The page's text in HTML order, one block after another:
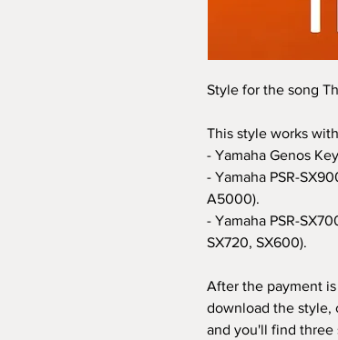
Style for the song
This style works
- Yamaha Genos
- Yamaha PSR-
A5000).
- Yamaha PSR-
SX720, SX600).
After the payment
download the style,
and you'll find three